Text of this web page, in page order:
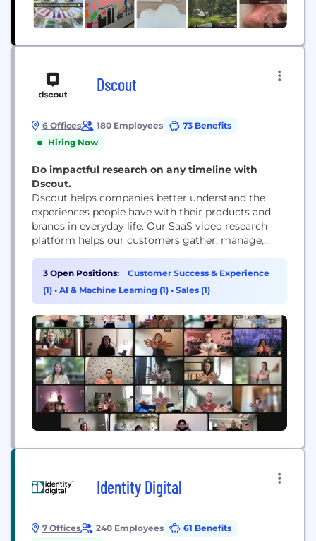
Dscout
6 Offices 180 Employees
73 Benefits
Hiring Now
Do impactful research on any timeline with
Dscout.
Dscout helps companies better understand the
experiences people have with their products and
brands in everyday life. Our SaaS video research
platform helps our customers gather, manage,
submitted by people around the world.
3 Open Positions:
Customer Success & Experience
(1) • AI & Machine Learning (1) • Sales (1)
Identity Digital
7 Offices 240 Employees
61 Benefits